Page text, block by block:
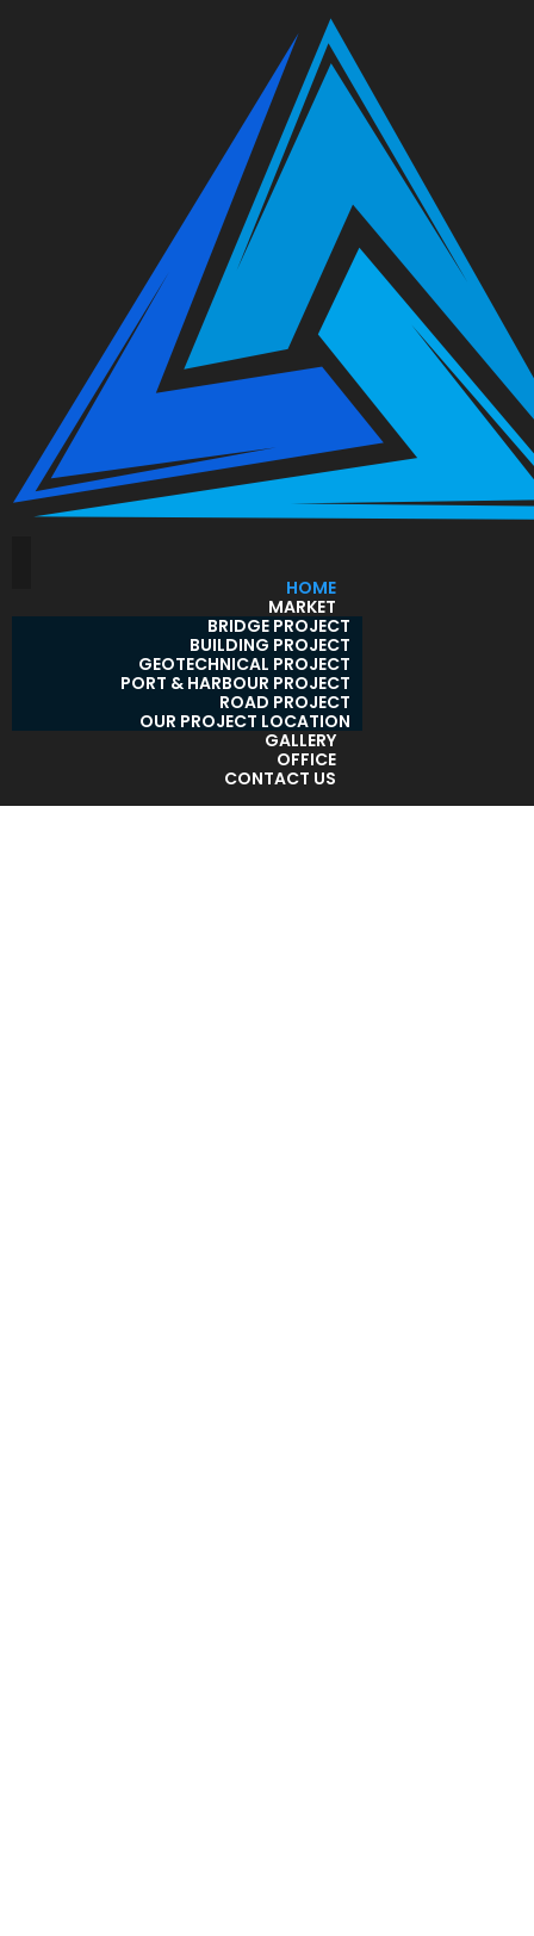
HOME
MARKET
BRIDGE PROJECT
BUILDING PROJECT
GEOTECHNICAL PROJECT
PORT & HARBOUR PROJECT
ROAD PROJECT
OUR PROJECT LOCATION
GALLERY
OFFICE
CONTACT US